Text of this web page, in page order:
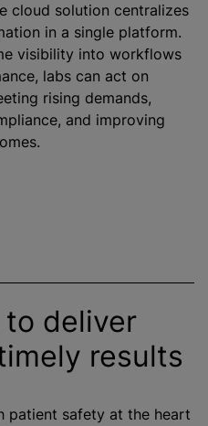
cloud solution centralizes
in a single platform.
visibility into workflows
labs can act on
rising demands,
and improving
to deliver
results
patient safety at the heart